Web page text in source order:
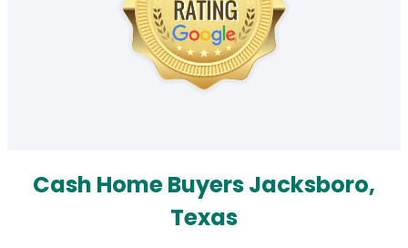
Cash Home Buyers Jacksboro,
Texas